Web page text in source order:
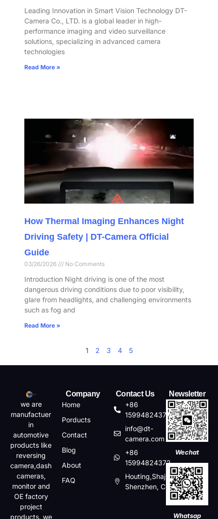
Leading Innovation in Smart Vision Technology DT-
Camera Co., LTD. is a global leader in high-
performance imaging and video surveillance
solutions, specializing in advanced camera
technologies
Read More »
How Thermal Imaging Enhances Night
Driving Safety | DT-Camera Official
Guide
03/26/2026 No Comments
Introduction Night driving is one of the most
dangerous driving conditions due to poor visibility,
glare from headlights, and challenging environments
such as fog and
Read More »
1 2 3 4 5
we are
manufactuer
in
automotive
products like
reversing
camera,dash
cameras,
monitor and
OE factory
project
products. we
Company
Home
Porducts
Contact
Blog
About
FAQ
Contact Us
+86
15994824372
info@dt-
camera.com
+86
15994824372
Houting,Shajin,Baoan,
Shenzhen, China
Newsletter
Wechat
Whatsap